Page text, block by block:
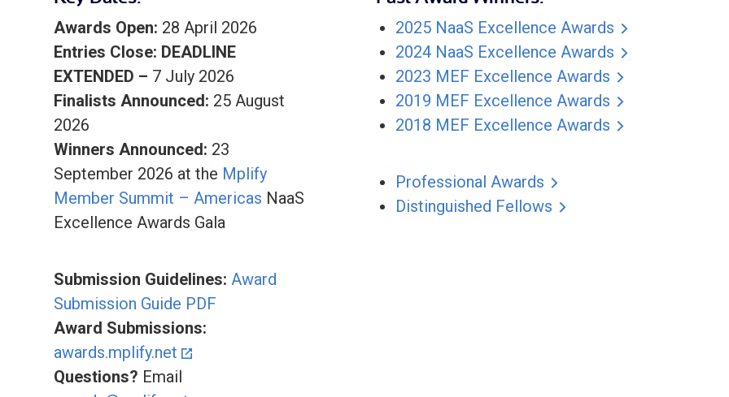
Awards Open: 28 April 2026
Entries Close: DEADLINE
EXTENDED – 7 July 2026
Finalists Announced: 25 August
2026
Winners Announced: 23
September 2026 at the Mplify
Member Summit – Americas NaaS
Excellence Awards Gala
Submission Guidelines: Award
Submission Guide PDF
Award Submissions:
awards.mplify.net
Questions? Email
2025 NaaS Excellence Awards
2024 NaaS Excellence Awards
2023 MEF Excellence Awards
2019 MEF Excellence Awards
2018 MEF Excellence Awards
Professional Awards
Distinguished Fellows